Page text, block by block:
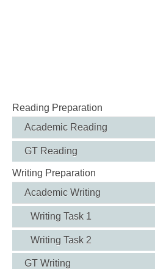
Reading Preparation
Academic Reading
GT Reading
Writing Preparation
Academic Writing
Writing Task 1
Writing Task 2
GT Writing